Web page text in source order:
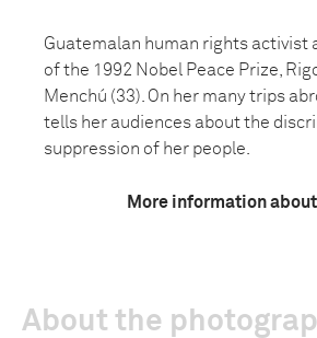
Guatemalan human rights activist
of the 1992 Nobel Peace Prize,
Menchú (33). On her many trips
tells her audiences about the
suppression of her people.
More information
About the